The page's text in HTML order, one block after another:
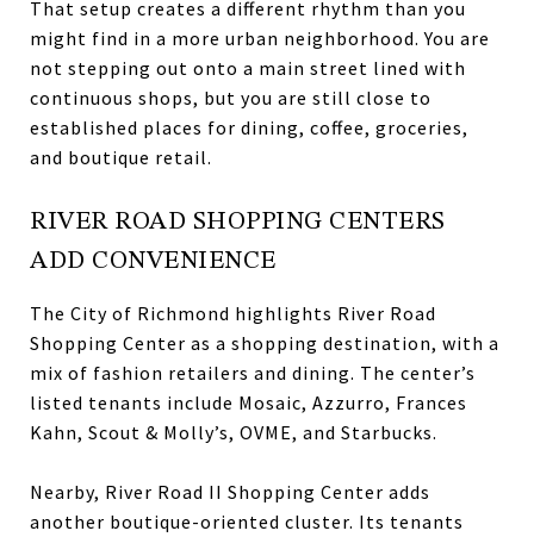
That setup creates a different rhythm than you
might find in a more urban neighborhood. You are
not stepping out onto a main street lined with
continuous shops, but you are still close to
established places for dining, coffee, groceries,
and boutique retail.
RIVER ROAD SHOPPING CENTERS
ADD CONVENIENCE
The City of Richmond highlights River Road
Shopping Center as a shopping destination, with a
mix of fashion retailers and dining. The center’s
listed tenants include Mosaic, Azzurro, Frances
Kahn, Scout & Molly’s, OVME, and Starbucks.
Nearby, River Road II Shopping Center adds
another boutique-oriented cluster. Its tenants